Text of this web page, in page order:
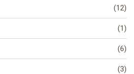
(12)
(1)
(6)
(3)